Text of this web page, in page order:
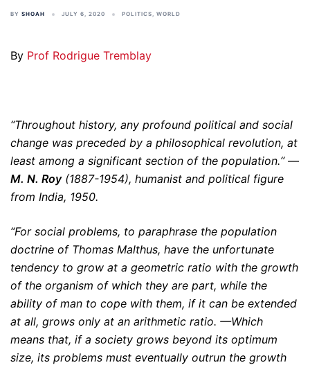
BY SHOAH JULY 6, 2020 POLITICS, WORLD
By Prof Rodrigue Tremblay
“Throughout history, any profound political and social
change was preceded by a philosophical revolution, at
least among a significant section of the population.“ —
M. N. Roy(1887-1954), humanist and political figure
from India, 1950.
“For social problems, to paraphrase the population
doctrine of Thomas Malthus, have the unfortunate
tendency to grow at a geometric ratio with the growth
of the organism of which they are part, while the
ability of man to cope with them, if it can be extended
at all, grows only at an arithmetic ratio. —Which
means that, if a society grows beyond its optimum
size, its problems must eventually outrun the growth